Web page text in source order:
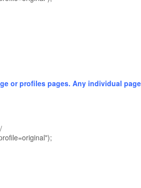
or profiles pages. Any individual